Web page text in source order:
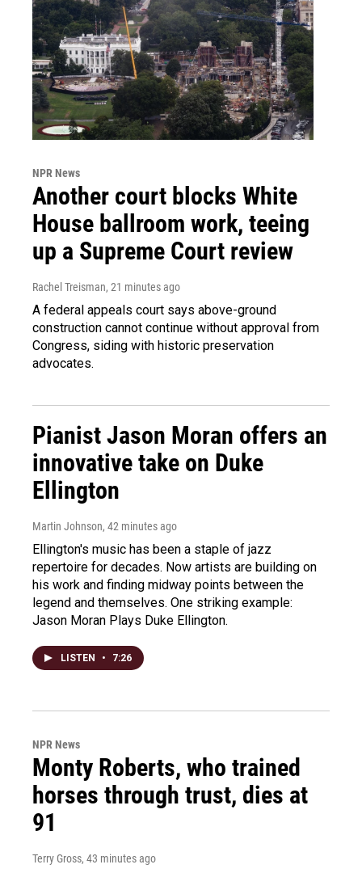
NPR News
Another court blocks White
House ballroom work, teeing
up a Supreme Court review
Rachel Treisman, 21 minutes ago
A federal appeals court says above-ground
construction cannot continue without approval from
Congress, siding with historic preservation
advocates.
Pianist Jason Moran offers an
innovative take on Duke
Ellington
Martin Johnson, 42 minutes ago
Ellington's music has been a staple of jazz
repertoire for decades. Now artists are building on
his work and finding midway points between the
legend and themselves. One striking example:
Jason Moran Plays Duke Ellington.
LISTEN • 7:26
NPR News
Monty Roberts, who trained
horses through trust, dies at
91
Terry Gross, 43 minutes ago